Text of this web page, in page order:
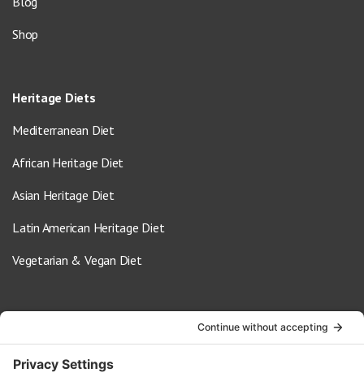
Shop
Heritage Diets
Mediterranean Diet
African Heritage Diet
Asian Heritage Diet
Latin American Heritage Diet
Vegetarian & Vegan Diet
info@oldwayspt.org
617-421-5500